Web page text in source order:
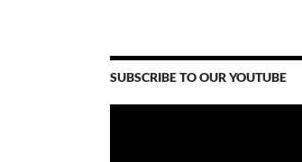
SUBSCRIBE TO OUR YOUTUBE